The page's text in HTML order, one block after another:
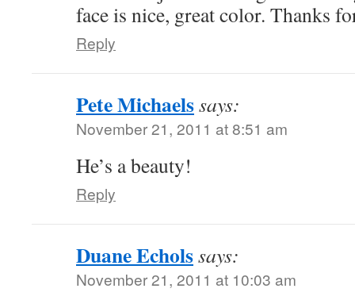
face is nice, great color. Thanks
Reply
Pete Michaelssays:
November 21, 2011 at 8:51 am
He’s a beauty!
Reply
Duane Echolssays:
November 21, 2011 at 10:03 am